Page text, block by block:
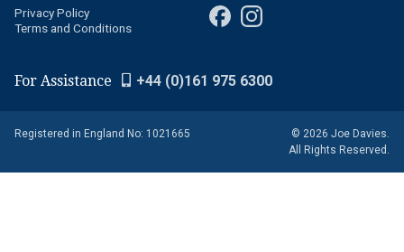
Privacy Policy
Terms and Conditions
For Assistance +44 (0)161 975 6300
Registered in England No: 1021665
© 2026 Joe Davies.
All Rights Reserved.